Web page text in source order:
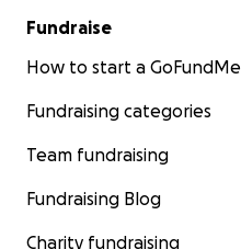
Fundraise
How to start a GoFundMe
Fundraising categories
Team fundraising
Fundraising Blog
Charity fundraising